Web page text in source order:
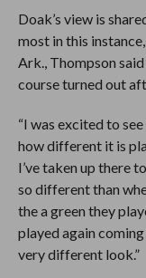
Doak’s view is
most in this
Ark., Thompson
course turned out
“I was excited to
how different it is
I’ve taken up there
so different than
the a green they
played again
very different look.”